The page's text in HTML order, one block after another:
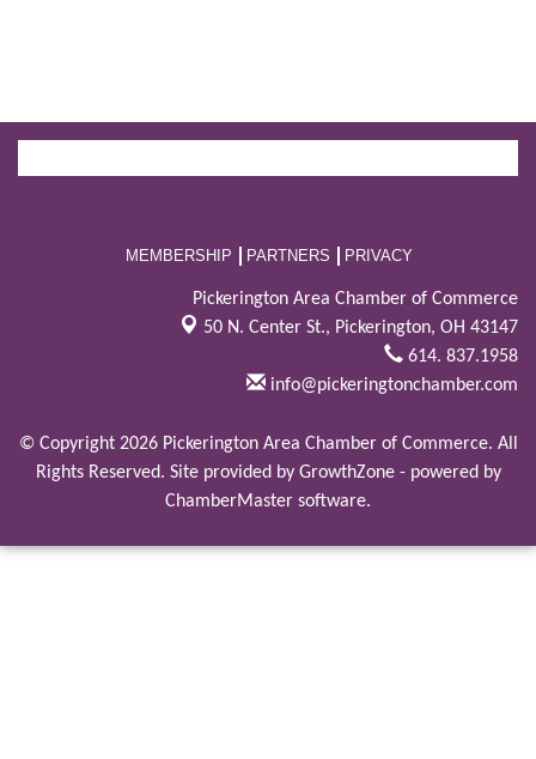
MEMBERSHIP PARTNERS PRIVACY
Pickerington Area Chamber of Commerce
50 N. Center St., Pickerington, OH 43147
614. 837.1958
info@pickeringtonchamber.com
© Copyright 2026 Pickerington Area Chamber of Commerce. All
Rights Reserved. Site provided by GrowthZone- powered by
ChamberMaster software.